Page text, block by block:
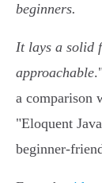
beginners.
It lays a solid
approachable
a comparison
"Eloquent
beginner-